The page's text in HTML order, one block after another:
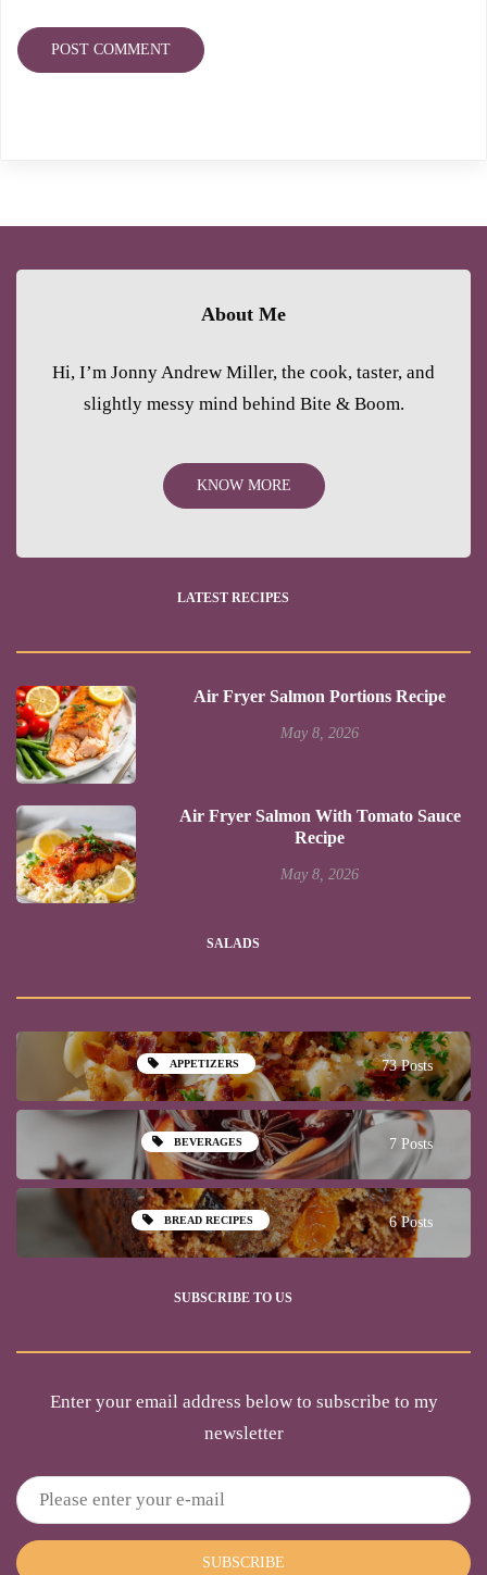
About Me
Hi, I’m Jonny Andrew Miller, the cook, taster, and
slightly messy mind behind Bite & Boom.
KNOW MORE
LATEST RECIPES
Air Fryer Salmon Portions Recipe
May 8, 2026
Air Fryer Salmon With Tomato Sauce
Recipe
May 8, 2026
SALADS
APPETIZERS 73 Posts
BEVERAGES 7 Posts
BREAD RECIPES 6 Posts
SUBSCRIBE TO US
Enter your email address below to subscribe to my
newsletter
SUBSCRIBE